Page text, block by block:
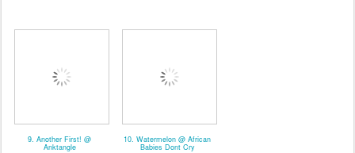
9. Another First! @
Anktangle
10. Watermelon @ African
Babies Dont Cry